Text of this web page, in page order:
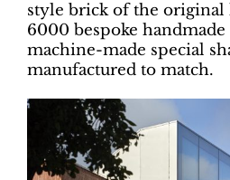
style brick of the original
6000 bespoke handmade
machine-made special
manufactured to match.